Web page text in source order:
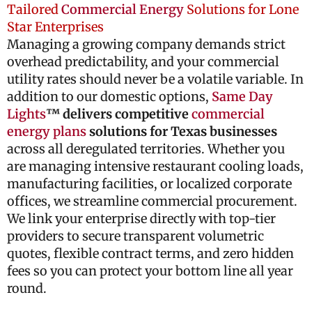
TailoredCommercial Energy Solutions for Lone
Star Enterprises
Managing a growing company demands strict
overhead predictability, and your commercial
utility rates should never be a volatile variable. In
addition to our domestic options, Same Day
Lights™ delivers competitivecommercial
energy planssolutions for Texas businesses
across all deregulated territories. Whether you
are managing intensive restaurant cooling loads,
manufacturing facilities, or localized corporate
offices, we streamline commercial procurement.
We link your enterprise directly with top-tier
providers to secure transparent volumetric
quotes, flexible contract terms, and zero hidden
fees so you can protect your bottom line all year
round.